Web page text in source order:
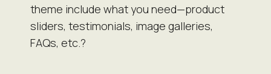
theme include what you need—product
sliders, testimonials, image galleries,
FAQs, etc.?